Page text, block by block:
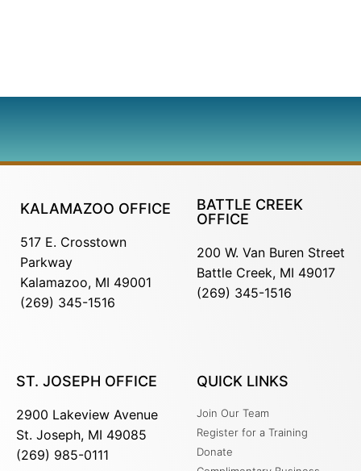
KALAMAZOO OFFICE
517 E. Crosstown
Parkway
Kalamazoo, MI 49001
(269) 345-1516
BATTLE CREEK
OFFICE
200 W. Van Buren Street
Battle Creek, MI 49017
(269) 345-1516
ST. JOSEPH OFFICE
2900 Lakeview Avenue
St. Joseph, MI 49085
(269) 985-0111
QUICK LINKS
Join Our Team
Register for a Training
Donate